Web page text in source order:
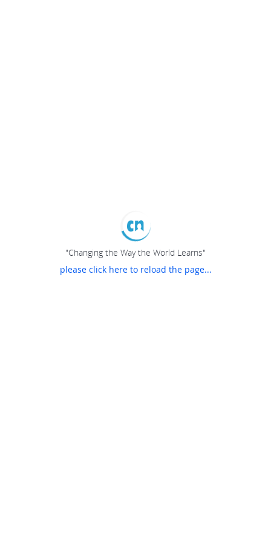
"Changing the Way the World Learns"
please click here to reload the page...